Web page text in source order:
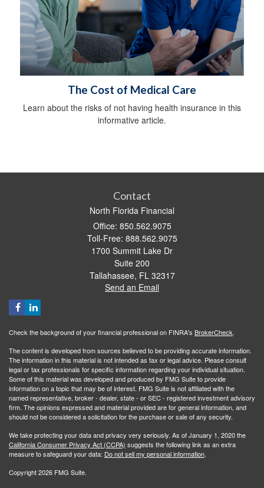
The Cost of Medical Care
Learn about the risks of not having health insurance in this
informative article.
Contact
North Florida Financial
Office: 850.562.9075
Toll-Free: 888.562.9075
1700 Summit Lake Dr
Suite 200
Tallahassee, FL 32317
Send an Email
Check the background of your financial professional on FINRA's BrokerCheck.
The content is developed from sources believed to be providing accurate information.
The information in this material is not intended as tax or legal advice. Please consult
legal or tax professionals for specific information regarding your individual situation.
Some of this material was developed and produced by FMG Suite to provide
information on a topic that may be of interest. FMG Suite is not affiliated with the
named representative, broker - dealer, state - or SEC - registered investment advisory
firm. The opinions expressed and material provided are for general information, and
should not be considered a solicitation for the purchase or sale of any security.
We take protecting your data and privacy very seriously. As of January 1, 2020 the
California Consumer Privacy Act (CCPA) suggests the following link as an extra
measure to safeguard your data: Do not sell my personal information.
Copyright 2026 FMG Suite.